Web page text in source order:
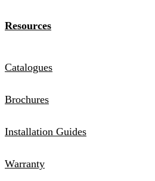
Resources
Catalogues
Brochures
Installation Guides
Warranty